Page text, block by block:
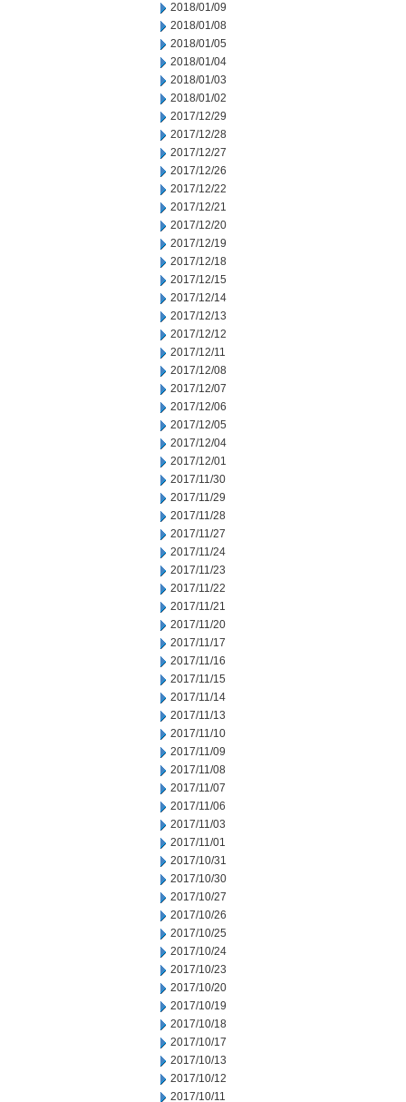
2018/01/09
2018/01/08
2018/01/05
2018/01/04
2018/01/03
2018/01/02
2017/12/29
2017/12/28
2017/12/27
2017/12/26
2017/12/22
2017/12/21
2017/12/20
2017/12/19
2017/12/18
2017/12/15
2017/12/14
2017/12/13
2017/12/12
2017/12/11
2017/12/08
2017/12/07
2017/12/06
2017/12/05
2017/12/04
2017/12/01
2017/11/30
2017/11/29
2017/11/28
2017/11/27
2017/11/24
2017/11/23
2017/11/22
2017/11/21
2017/11/20
2017/11/17
2017/11/16
2017/11/15
2017/11/14
2017/11/13
2017/11/10
2017/11/09
2017/11/08
2017/11/07
2017/11/06
2017/11/03
2017/11/01
2017/10/31
2017/10/30
2017/10/27
2017/10/26
2017/10/25
2017/10/24
2017/10/23
2017/10/20
2017/10/19
2017/10/18
2017/10/17
2017/10/13
2017/10/12
2017/10/11